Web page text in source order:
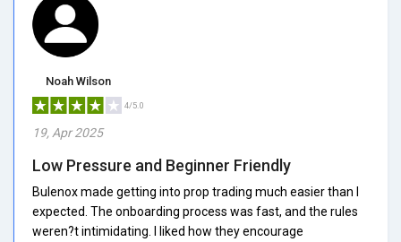
Noah Wilson
4/5.0
19, Apr 2025
Low Pressure and Beginner Friendly
Bulenox made getting into prop trading much easier than I
expected. The onboarding process was fast, and the rules
weren?t intimidating. I liked how they encourage